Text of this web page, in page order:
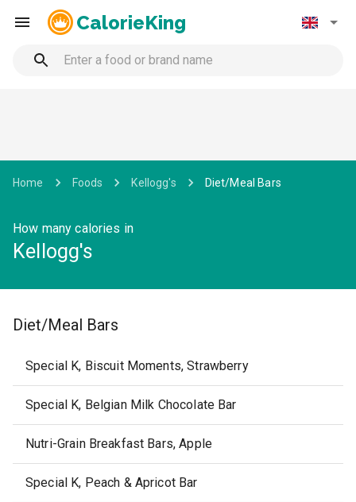
CalorieKing
Home Foods Kellogg's Diet/Meal Bars
How many calories in
Kellogg's
Diet/Meal Bars
Special K, Biscuit Moments, Strawberry
Special K, Belgian Milk Chocolate Bar
Nutri-Grain Breakfast Bars, Apple
Special K, Peach & Apricot Bar